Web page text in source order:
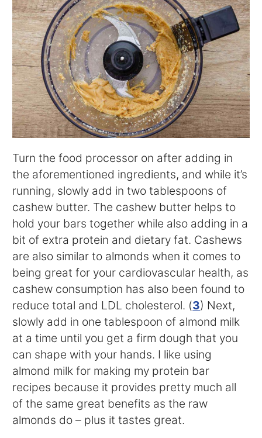
Turn the food processor on after adding in
the aforementioned ingredients, and while it’s
running, slowly add in two tablespoons of
cashew butter. The cashew butter helps to
hold your bars together while also adding in a
bit of extra protein and dietary fat. Cashews
are also similar to almonds when it comes to
being great for your cardiovascular health, as
cashew consumption has also been found to
reduce total and LDL cholesterol. (3) Next,
slowly add in one tablespoon of almond milk
at a time until you get a firm dough that you
can shape with your hands. I like using
almond milk for making my protein bar
recipes because it provides pretty much all
of the same great benefits as the raw
almonds do – plus it tastes great.